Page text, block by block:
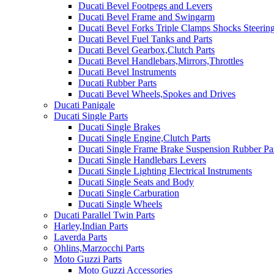
Ducati Bevel Footpegs and Levers
Ducati Bevel Frame and Swingarm
Ducati Bevel Forks Triple Clamps Shocks
Ducati Bevel Fuel Tanks and Parts
Ducati Bevel Gearbox,Clutch Parts
Ducati Bevel Handlebars,Mirrors,Throttles
Ducati Bevel Instruments
Ducati Rubber Parts
Ducati Bevel Wheels,Spokes and Drives
Ducati Panigale
Ducati Single Parts
Ducati Single Brakes
Ducati Single Engine,Clutch Parts
Ducati Single Frame Brake Suspension Rubber
Ducati Single Handlebars Levers
Ducati Single Lighting Electrical Instruments
Ducati Single Seats and Body
Ducati Single Carburation
Ducati Single Wheels
Ducati Parallel Twin Parts
Harley,Indian Parts
Laverda Parts
Ohlins,Marzocchi Parts
Moto Guzzi Parts
Moto Guzzi Accessories